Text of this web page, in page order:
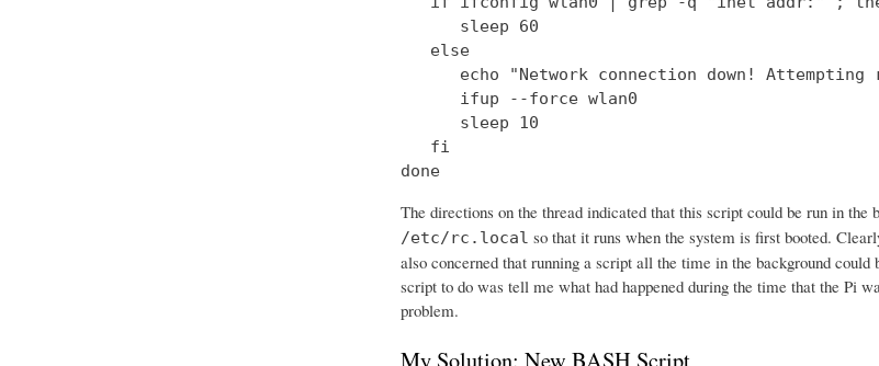
      sleep 60
   else
echo "Network connection down! Attempting
      ifup --force wlan0
      sleep 10
   fi
done
The directions on the thread indicated that this script could be run in the
/etc/rc.local so that it runs when the system is first booted.
also concerned that running a script all the time in the background
script to do was tell me what had happened during the time that the Pi
problem.